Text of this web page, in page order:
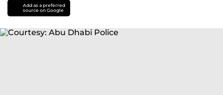
Add as a preferred
source on Google